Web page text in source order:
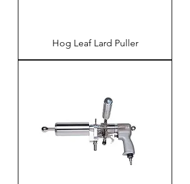
Hog Leaf Lard Puller